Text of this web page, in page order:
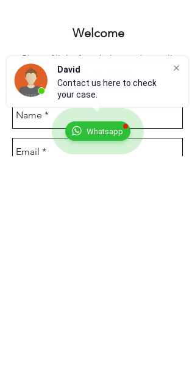
Whatsapp
David
Contact us here to check
your case.
Welcome
Please fill the form below and we will
contact you shortly.
serious inquiries only.